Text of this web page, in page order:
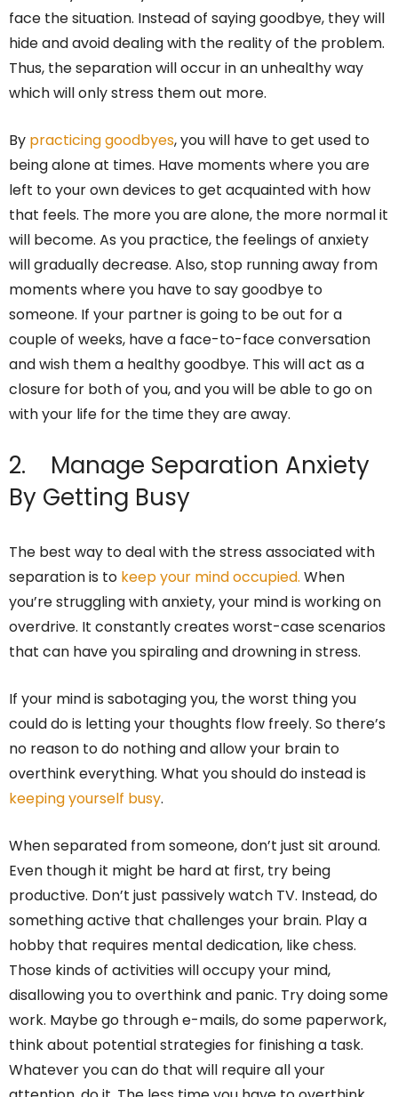
face the situation. Instead of saying goodbye, they will
hide and avoid dealing with the reality of the problem.
Thus, the separation will occur in an unhealthy way
which will only stress them out more.
By practicing goodbyes, you will have to get used to
being alone at times. Have moments where you are
left to your own devices to get acquainted with how
that feels. The more you are alone, the more normal it
will become. As you practice, the feelings of anxiety
will gradually decrease. Also, stop running away from
moments where you have to say goodbye to
someone. If your partner is going to be out for a
couple of weeks, have a face-to-face conversation
and wish them a healthy goodbye. This will act as a
closure for both of you, and you will be able to go on
with your life for the time they are away.
2. Manage Separation Anxiety
By Getting Busy
The best way to deal with the stress associated with
separation is to keep your mind occupied. When
you’re struggling with anxiety, your mind is working on
overdrive. It constantly creates worst-case scenarios
that can have you spiraling and drowning in stress.
If your mind is sabotaging you, the worst thing you
could do is letting your thoughts flow freely. So there’s
no reason to do nothing and allow your brain to
overthink everything. What you should do instead is
keeping yourself busy.
When separated from someone, don’t just sit around.
Even though it might be hard at first, try being
productive. Don’t just passively watch TV. Instead, do
something active that challenges your brain. Play a
hobby that requires mental dedication, like chess.
Those kinds of activities will occupy your mind,
disallowing you to overthink and panic. Try doing some
work. Maybe go through e-mails, do some paperwork,
think about potential strategies for finishing a task.
Whatever you can do that will require all your